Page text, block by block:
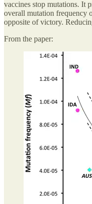
vaccines stop mutations. It
overall mutation frequency
opposite of victory.
From the paper: